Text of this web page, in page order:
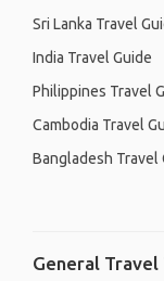
Sri Lanka Travel
India Travel Guide
Philippines Travel
Cambodia Travel
Bangladesh Travel
General Travel